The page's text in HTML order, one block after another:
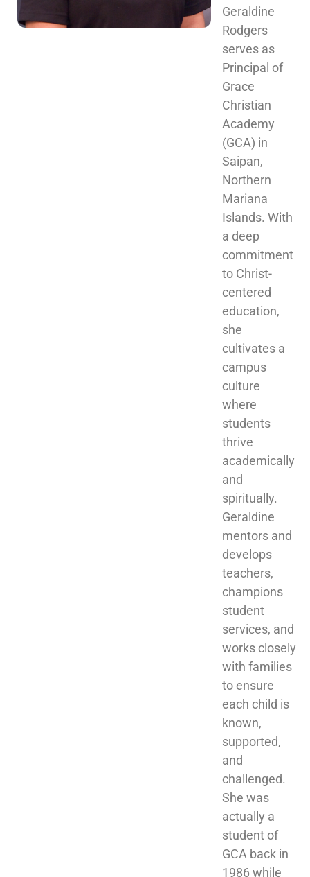
Geraldine
Rodgers
serves as
Principal of
Grace
Christian
Academy
(GCA) in
Saipan,
Northern
Mariana
Islands. With
a deep
commitment
to Christ-
centered
education,
she
cultivates a
campus
culture
where
students
thrive
academically
and
spiritually.
Geraldine
mentors and
develops
teachers,
champions
student
services, and
works closely
with families
to ensure
each child is
known,
supported,
and
challenged.
She was
actually a
student of
GCA back in
1986 while